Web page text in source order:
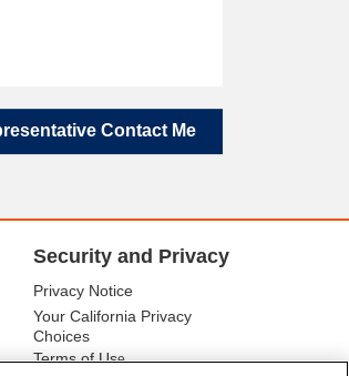
Contact Me
Security and Privacy
Privacy Notice
Your California Privacy
Choices
Terms of Use